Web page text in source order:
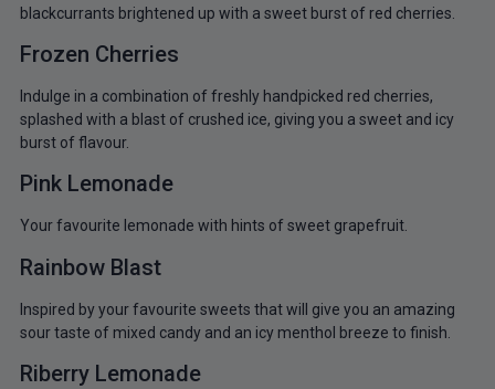
blackcurrants brightened up with a sweet burst of red cherries.
Frozen Cherries
Indulge in a combination of freshly handpicked red cherries,
splashed with a blast of crushed ice, giving you a sweet and icy
burst of flavour.
Pink Lemonade
Your favourite lemonade with hints of sweet grapefruit.
Rainbow Blast
Inspired by your favourite sweets that will give you an amazing
sour taste of mixed candy and an icy menthol breeze to finish.
Riberry Lemonade